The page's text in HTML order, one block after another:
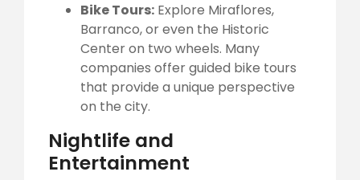
Bike Tours: Explore Miraflores,
Barranco, or even the Historic
Center on two wheels. Many
companies offer guided bike tours
that provide a unique perspective
on the city.
Nightlife and
Entertainment